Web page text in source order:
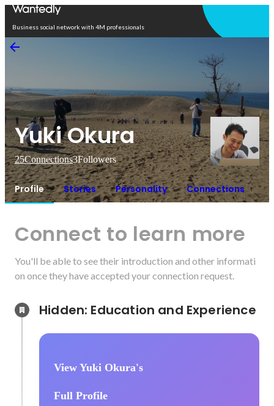
Business social network with 4M professionals
Yuki Okura
25Connections3Followers
Profile Stories Personality Connections
Connect to learn more
You'll be able to see their introduction and other informati
on once they have accepted your connection request.
View Yuki Okura's
Full Profile